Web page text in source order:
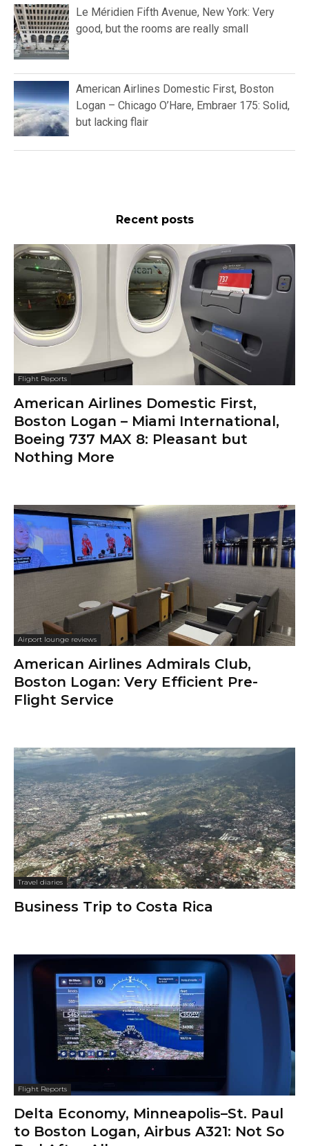
Le Méridien Fifth Avenue, New York: Very
good, but the rooms are really small
American Airlines Domestic First, Boston
Logan – Chicago O’Hare, Embraer 175: Solid,
but lacking flair
Recent posts
Flight Reports
American Airlines Domestic First,
Boston Logan – Miami International,
Boeing 737 MAX 8: Pleasant but
Nothing More
Airport lounge reviews
American Airlines Admirals Club,
Boston Logan: Very Efficient Pre-
Flight Service
Travel diaries
Business Trip to Costa Rica
Flight Reports
Delta Economy, Minneapolis–St. Paul
to Boston Logan, Airbus A321: Not So